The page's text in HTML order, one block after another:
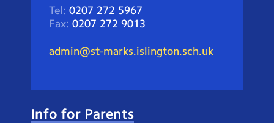
Tel: 0207 272 5967
Fax: 0207 272 9013
admin@st-marks.islington.sch.uk
Info for Parents